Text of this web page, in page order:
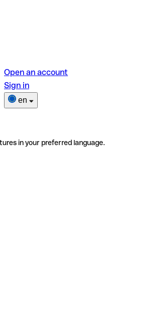
Open an account
Sign in
en
in your preferred language.